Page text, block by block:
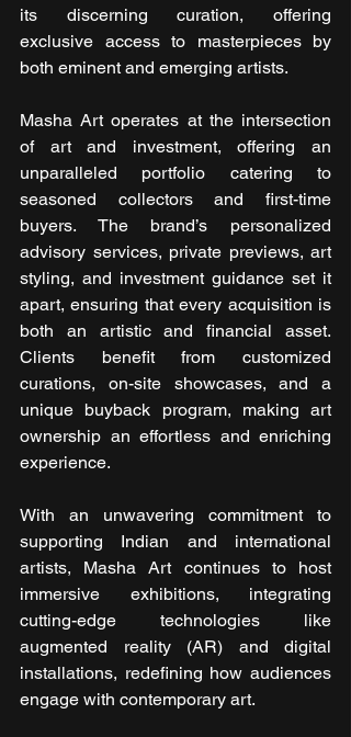
its discerning curation, offering
exclusive access to masterpieces by
both eminent and emerging artists.
Masha Art operates at the intersection
of art and investment, offering an
unparalleled portfolio catering to
seasoned collectors and first-time
buyers. The brand’s personalized
advisory services, private previews, art
styling, and investment guidance set it
apart, ensuring that every acquisition is
both an artistic and financial asset.
Clients benefit from customized
curations, on-site showcases, and a
unique buyback program, making art
ownership an effortless and enriching
experience.
With an unwavering commitment to
supporting Indian and international
artists, Masha Art continues to host
immersive exhibitions, integrating
cutting-edge technologies like
augmented reality (AR) and digital
installations, redefining how audiences
engage with contemporary art.